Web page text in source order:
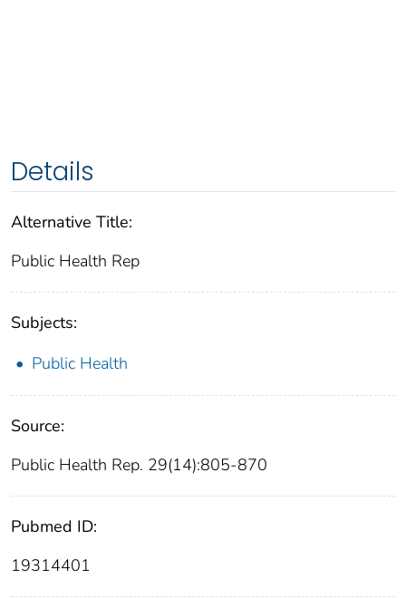
Details
Alternative Title:
Public Health Rep
Subjects:
Public Health
Source:
Public Health Rep. 29(14):805-870
Pubmed ID:
19314401